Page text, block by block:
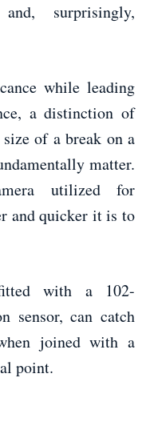
and, surprisingly,
while leading
a distinction of
of a break on a
matter.
utilized for
and quicker it is to
with a 102-
sensor, can catch
joined with a
point.